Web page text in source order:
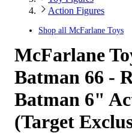
Action Figures
Shop all McFarlane Toys
McFarlane
Batman 66 -
Batman 6"
(Target